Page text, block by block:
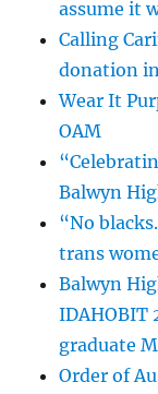
assume it
Calling
donation
Wear It
OAM
Balwyn
“No
trans
Balwyn
IDAHOBIT
graduate
Order of